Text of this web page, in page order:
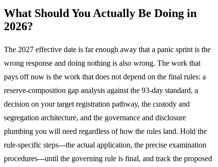
What Should You Actually Be Doing in
2026?
The 2027 effective date is far enough away that a panic sprint is the
wrong response and doing nothing is also wrong. The work that
pays off now is the work that does not depend on the final rules: a
reserve-composition gap analysis against the 93-day standard, a
decision on your target registration pathway, the custody and
segregation architecture, and the governance and disclosure
plumbing you will need regardless of how the rules land. Hold the
rule-specific steps---the actual application, the precise examination
procedures---until the governing rule is final, and track the proposed